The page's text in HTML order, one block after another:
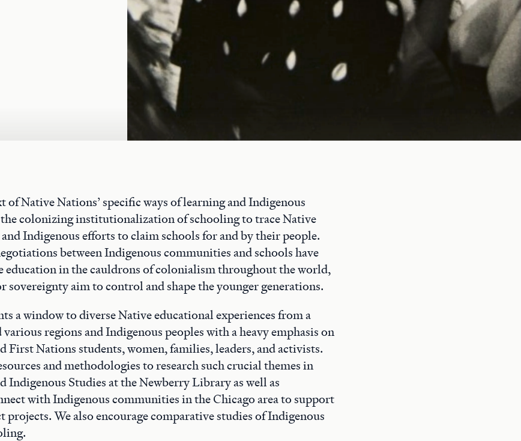
of Native Nations’ specific ways of learning and Indigenous
the colonizing institutionalization of schooling to trace Native
Indigenous efforts to claim schools for and by their people.
between Indigenous communities and schools have
education in the cauldrons of colonialism throughout the world,
sovereignty aim to control and shape the younger generations.
a window to diverse Native educational experiences from a
various regions and Indigenous peoples with a heavy emphasis on
First Nations students, women, families, leaders, and activists.
and methodologies to research such crucial themes in
Indigenous Studies at the Newberry Library as well as
with Indigenous communities in the Chicago area to support
projects. We also encourage comparative studies of Indigenous